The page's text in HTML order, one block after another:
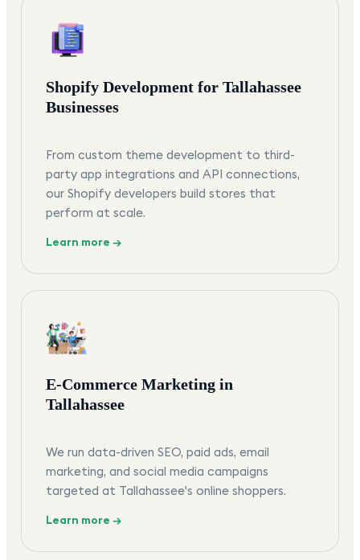
Shopify Development for Tallahassee
Businesses
From custom theme development to third-
party app integrations and API connections,
our Shopify developers build stores that
perform at scale.
Learn more →
E-Commerce Marketing in
Tallahassee
We run data-driven SEO, paid ads, email
marketing, and social media campaigns
targeted at Tallahassee's online shoppers.
Learn more →